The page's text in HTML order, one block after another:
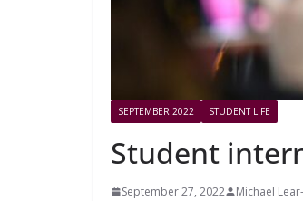
SEPTEMBER 2022 STUDENT LIFE
Student
September 27, 2022 Michael